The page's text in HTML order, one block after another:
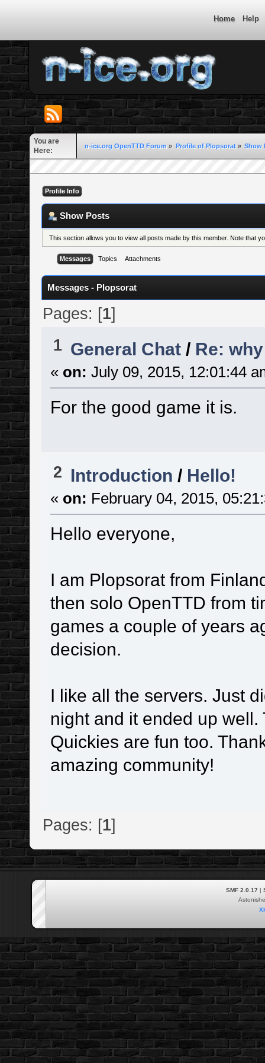
Home Help
You are
Here:
n-ice.org OpenTTD Forum » Profile of Plopsorat» Show
Profile Info
Show Posts
This section allows you to view all posts made by this member. Note that
Messages Topics Attachments
Messages - Plopsorat
Pages: [1]
1 General Chat / Re:
« on: July 09, 2015, 12:01:44
For the good game it is.
2 Introduction / Hello!
« on: February 04, 2015,
Hello everyone,
I am Plopsorat from
then solo OpenTTD from
games a couple of years
decision.
I like all the servers. Just
night and it ended up
Quickies are fun too.
amazing community!
Pages: [1]
SMF 2.0.17 |